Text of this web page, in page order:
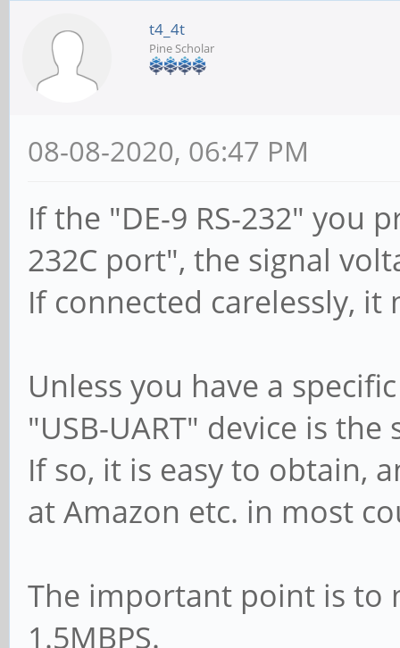
t4_4t
Pine Scholar
08-08-2020, 06:47 PM
If the "DE-9 RS-232" you
232C port", the signal
If connected carelessly,
Unless you have a
"USB-UART" device is
If so, it is easy to obtain,
at Amazon etc. in most
The important point is to
1.5MBPS.